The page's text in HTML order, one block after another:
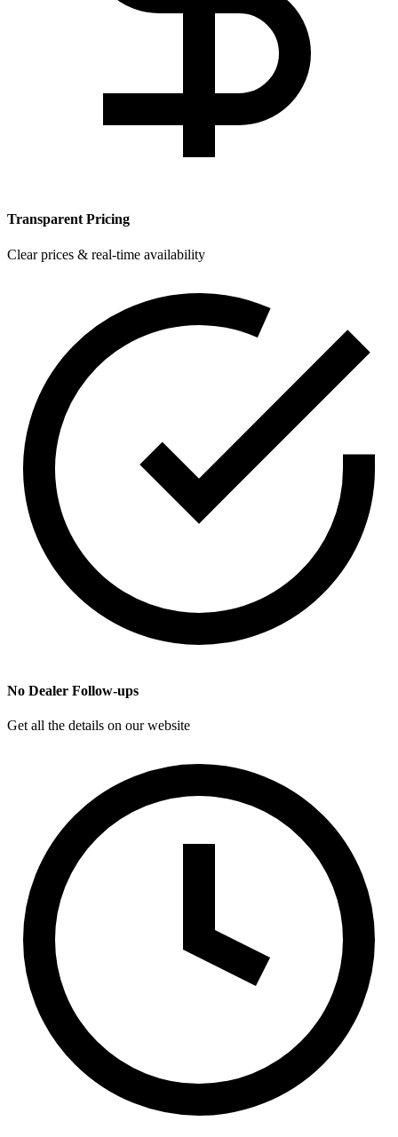
Transparent Pricing
Clear prices & real-time availability
No Dealer Follow-ups
Get all the details on our website